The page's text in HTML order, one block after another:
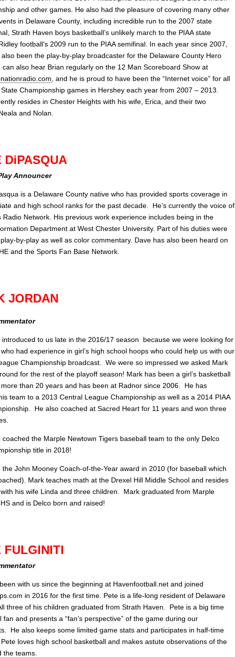
and other games. He also had the pleasure of covering many other
in Delaware County, including incredible run to the 2007 state
Strath Haven boys basketball’s unlikely march to the PIAA state
football’s 2009 run to the PIAA semifinal. In each year since 2007,
also been the play-by-play broadcaster for the Delaware County Hero
can also hear Brian regularly on the 12 Man Scoreboard Show at
, and he is proud to have been the “Internet voice” for all
Championship games in Hershey each year from 2007 – 2013.
resides in Chester Heights with his wife, Erica, and their two
and Nolan.
DiPASQUA
Announcer
is a Delaware County native who has provided sports coverage in
and high school ranks for the past decade. He’s currently the voice of
Radio Network. His previous work experience includes being in the
Department at West Chester University. Part of his duties were
by-play as well as color commentary. Dave has also been heard on
and the Sports Fan Base Network.
JORDAN
introduced to us late in the 2016/17 season because we were looking for
had experience in girl’s high school hoops who could help us with our
Championship broadcast. We were so impressed we asked Mark
for the rest of the playoff season! Mark has been a girl’s basketball
than 20 years and has been at Radnor since 2006. He has
team to a 2013 Central League Championship as well as a 2014 PIAA
He also coached at Sacred Heart for 11 years and won three
coached the Marple Newtown Tigers baseball team to the only Delco
title in 2018!
the John Mooney Coach-of-the-Year award in 2010 (for baseball which
Mark teaches math at the Drexel Hill Middle School and resides
with his wife Linda and three children. Mark graduated from Marple
and is Delco born and raised!
FULGINITI
with us since the beginning at Havenfootball.net and joined
in 2016 for the first time. Pete is a life-long resident of Delaware
three of his children graduated from Strath Haven. Pete is a big time
fan and presents a “fan’s perspective” of the game during our
He also keeps some limited game stats and participates in half-time
loves high school basketball and makes astute observations of the
the teams.